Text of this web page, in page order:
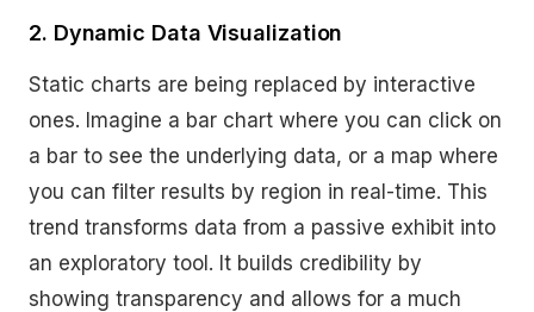
2. Dynamic Data Visualization
Static charts are being replaced by interactive
ones. Imagine a bar chart where you can click on
a bar to see the underlying data, or a map where
you can filter results by region in real-time. This
trend transforms data from a passive exhibit into
an exploratory tool. It builds credibility by
showing transparency and allows for a much